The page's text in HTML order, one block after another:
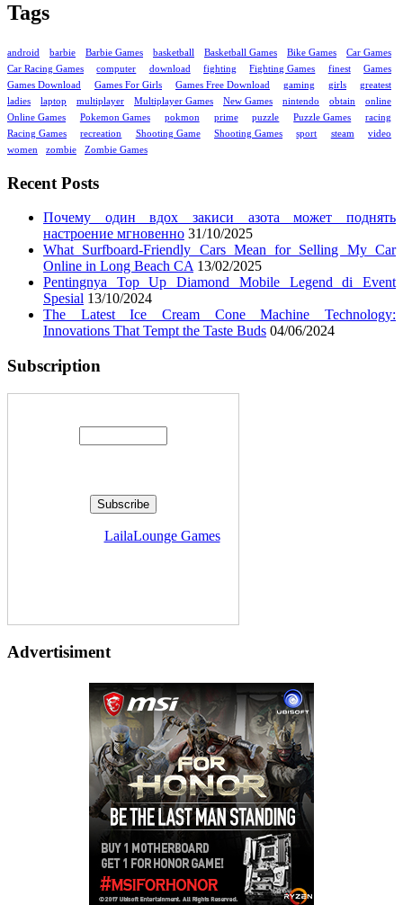
Tags
android barbie Barbie Games basketball Basketball Games Bike Games
Car Games
Car Racing Games
computer download fighting Fighting Games finest
Games
Games Download
Games For Girls Games Free Download gaming girls
greatest
ladies
laptop multiplayer Multiplayer Games New Games nintendo obtain
online
Online Games
Pokemon Games pokmon prime puzzle Puzzle Games
racing
Racing Games
recreation Shooting Game Shooting Games sport steam
video
women
zombie Zombie Games
Recent Posts
Почему один вдох закиси азота может поднять
настроение мгновенно 31/10/2025
What Surfboard-Friendly Cars Mean for Selling My Car
Online in Long Beach CA 13/02/2025
Pentingnya Top Up Diamond Mobile Legend di Event
Spesial 13/10/2024
The Latest Ice Cream Cone Machine Technology:
Innovations That Tempt the Taste Buds 04/06/2024
Subscription
LailaLounge Games
Advertisiment